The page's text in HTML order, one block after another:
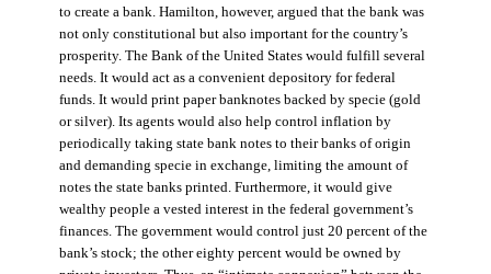
to create a bank. Hamilton, however, argued that the bank was
not only constitutional but also important for the country’s
prosperity. The Bank of the United States would fulfill several
needs. It would act as a convenient depository for federal
funds. It would print paper banknotes backed by specie (gold
or silver). Its agents would also help control inflation by
periodically taking state bank notes to their banks of origin
and demanding specie in exchange, limiting the amount of
notes the state banks printed. Furthermore, it would give
wealthy people a vested interest in the federal government’s
finances. The government would control just 20 percent of the
bank’s stock; the other eighty percent would be owned by